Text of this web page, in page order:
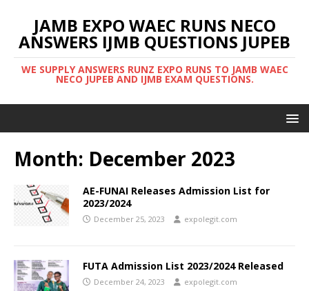
JAMB EXPO WAEC RUNS NECO
ANSWERS IJMB QUESTIONS JUPEB
WE SUPPLY ANSWERS RUNZ EXPO RUNS TO JAMB WAEC
NECO JUPEB AND IJMB EXAM QUESTIONS.
Month: December 2023
AE-FUNAI Releases Admission List for
2023/2024
December 25, 2023 expolegit.com
FUTA Admission List 2023/2024 Released
December 24, 2023 expolegit.com